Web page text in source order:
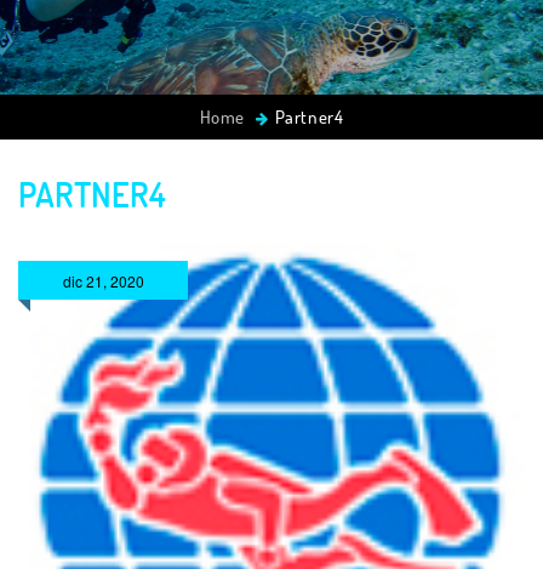
Home Partner4
PARTNER4
dic 21, 2020